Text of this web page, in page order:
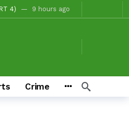
And Safety
APC Candidates In 2027
Crime